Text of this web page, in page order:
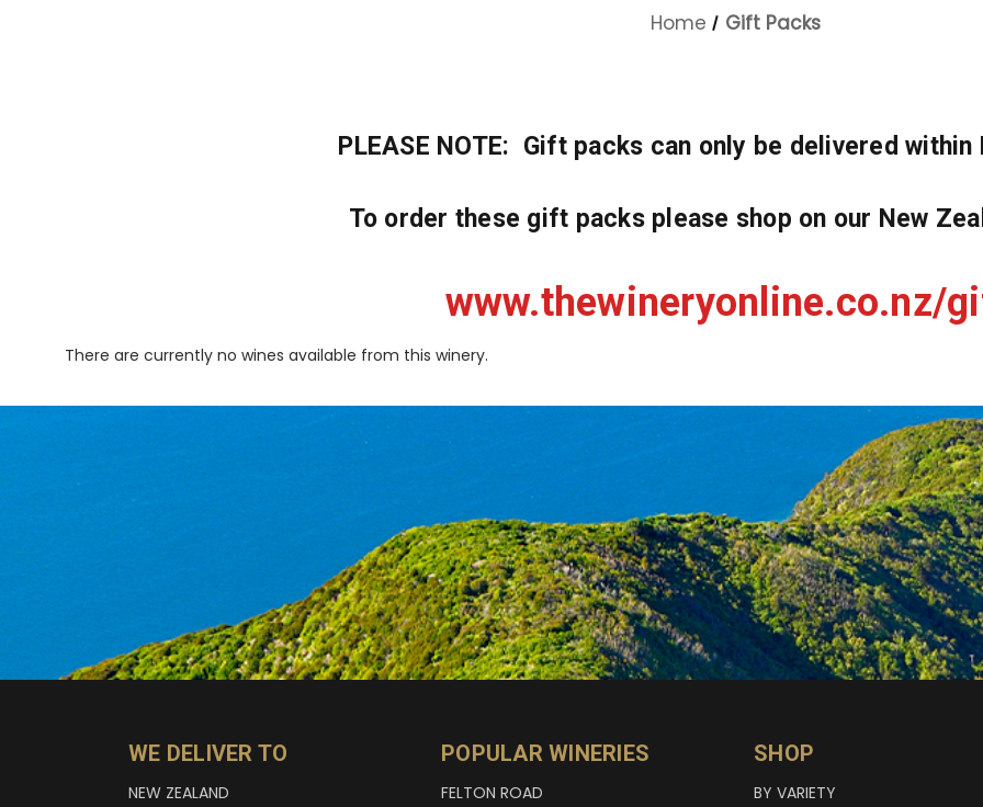
Home Gift Packs
PLEASE NOTE: Gift packs can only be delivered within
To order these gift packs please shop on our New
www.thewineryonline.co.nz/
There are currently no wines available from this winery.
WE DELIVER TO
NEW ZEALAND
POPULAR WINERIES
FELTON ROAD
SHOP
BY VARIETY